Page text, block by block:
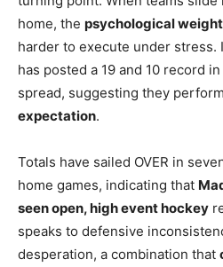
home, the psychological
harder to execute under stress.
has posted a 19 and 10 record
spread, suggesting they
expectation.
Totals have sailed OVER in
home games, indicating that
seen open, high event hockey
speaks to defensive
desperation, a combination that